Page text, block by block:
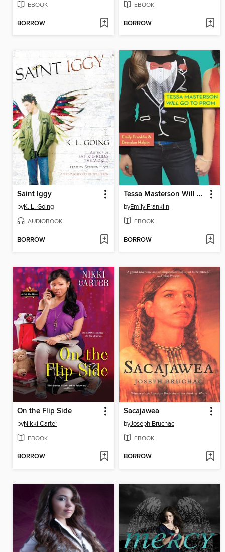
EBOOK
BORROW
EBOOK
BORROW
Saint Iggy
byK. L. Going
AUDIOBOOK
BORROW
Tessa Masterson Will Go to Prom
byEmily Franklin
EBOOK
BORROW
On the Flip Side
byNikki Carter
EBOOK
BORROW
Sacajawea
byJoseph Bruchac
EBOOK
BORROW